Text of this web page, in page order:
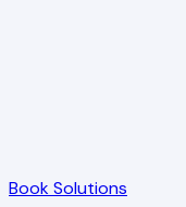
Book Solutions